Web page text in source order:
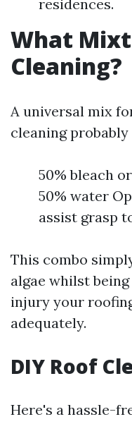
residences.
What
Cleaning?
A universal mix
cleaning
50% bleach
50% water
assist grasp
This combo
algae whilst
injury your
adequately.
DIY Roof
Here's a hassle-